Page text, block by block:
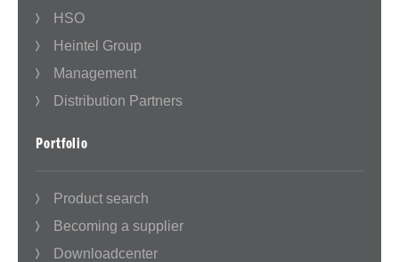
HSO
Heintel Group
Management
Distribution Partners
Portfolio
Product search
Becoming a supplier
Downloadcenter